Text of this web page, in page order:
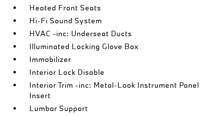
Heated Front Seats
Hi-Fi Sound System
HVAC -inc: Underseat Ducts
Illuminated Locking Glove Box
Immobilizer
Interior Lock Disable
Interior Trim -inc: Metal-Look Instrument Panel
Insert
Lumbar Support